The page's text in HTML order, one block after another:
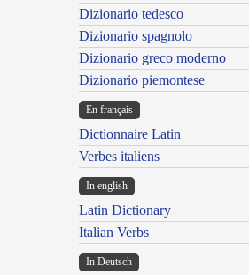
Dizionario tedesco
Dizionario spagnolo
Dizionario greco moderno
Dizionario piemontese
En français
Dictionnaire Latin
Verbes italiens
In english
Latin Dictionary
Italian Verbs
In Deutsch